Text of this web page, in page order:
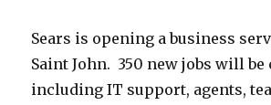
Sears is opening a business
Saint John. 350 new jobs will be
including IT support, agents,